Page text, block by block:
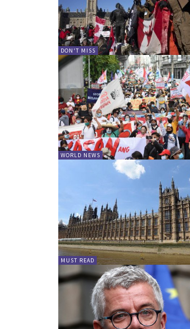
DON'T MISS
WORLD NEWS
MUST READ